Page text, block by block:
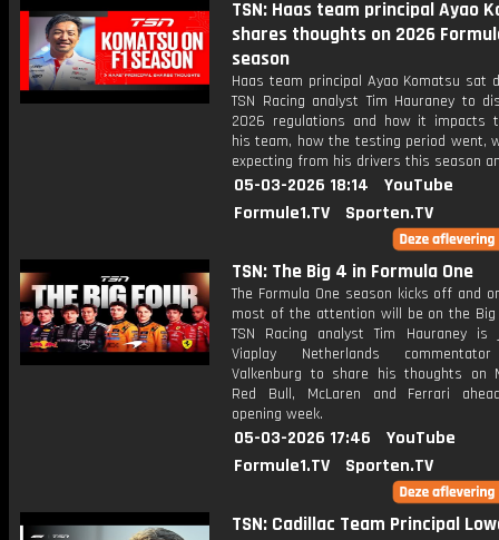
TSN: Haas team principal Ayao
shares thoughts on 2026
season
Haas team principal Ayao Komatsu sat
TSN Racing analyst Tim Hauraney to
2026 regulations and how it impacts
his team, how the testing period went,
expecting from his drivers this season
05-03-2026 18:14
YouTube
Formule1.TV
Sporten.TV
TSN: The Big 4 in Formula One
The Formula One season kicks off and
most of the attention will be on the
TSN Racing analyst Tim Hauraney is
Viaplay Netherlands
Valkenburg to share his thoughts on
Red Bull, McLaren and Ferrari
opening week.
05-03-2026 17:46
YouTube
Formule1.TV
Sporten.TV
TSN: Cadillac Team Principal